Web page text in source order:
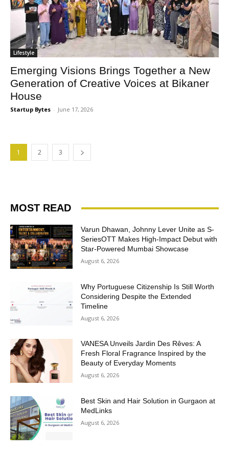
Lifestyle
Emerging Visions Brings Together a New
Generation of Creative Voices at Bikaner
House
Startup Bytes - June 17, 2026
1 2 3
MOST READ
Varun Dhawan, Johnny Lever Unite as S-
SeriesOTT Makes High-Impact Debut with
Star-Powered Mumbai Showcase
August 6, 2026
Why Portuguese Citizenship Is Still Worth
Considering Despite the Extended
Timeline
August 6, 2026
VANESA Unveils Jardin Des Rêves: A
Fresh Floral Fragrance Inspired by the
Beauty of Everyday Moments
August 6, 2026
Best Skin and Hair Solution in Gurgaon at
MedLinks
August 6, 2026